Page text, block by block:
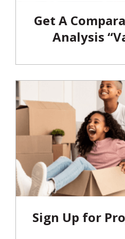
Get A
Analysis
Sign Up for